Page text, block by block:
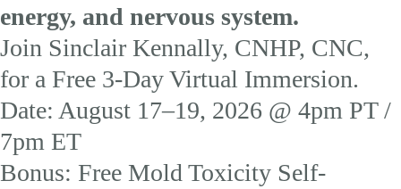
energy, and nervous system.
Join Sinclair Kennally, CNHP, CNC,
for a Free 3-Day Virtual Immersion.
Date: August 17–19, 2026 @ 4pm PT /
7pm ET
Bonus: Free Mold Toxicity Self-